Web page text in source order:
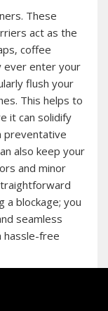
These
act as the
coffee
ever enter your
flush your
This helps to
it can solidify
preventative
also keep your
and minor
a blockage; you
seamless
hassle-free